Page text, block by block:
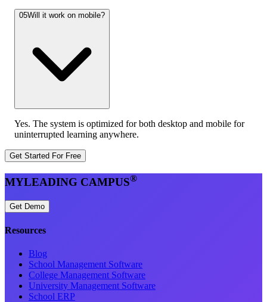
05Will it work on mobile?
Yes. The system is optimized for both desktop and mobile for
uninterrupted learning anywhere.
Get Started For Free
MYLEADING CAMPUS®
Get Demo
Resources
Blog
School Management Software
College Management Software
University Management Software
School ERP